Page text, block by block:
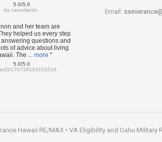
5.0/5.0
by canadainhi
and her team are
helped us every step
answering questions and
of advice about living
The ... more "
5.0/5.0
Email:
Hawaii RE/MAX • VA Eligibility and Oahu Military